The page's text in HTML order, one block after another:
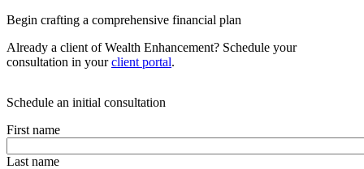
Begin crafting a comprehensive financial plan
Already a client of Wealth Enhancement? Schedule your
consultation in yourclient portal.
Schedule an initial consultation
First name
Last name